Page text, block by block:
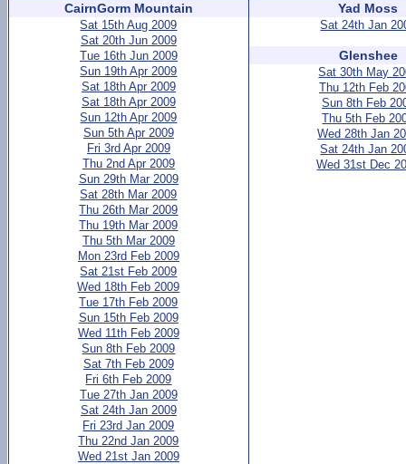
CairnGorm Mountain
Sat 15th Aug 2009
Sat 20th Jun 2009
Tue 16th Jun 2009
Sun 19th Apr 2009
Sat 18th Apr 2009
Sat 18th Apr 2009
Sun 12th Apr 2009
Sun 5th Apr 2009
Fri 3rd Apr 2009
Thu 2nd Apr 2009
Sun 29th Mar 2009
Sat 28th Mar 2009
Thu 26th Mar 2009
Thu 19th Mar 2009
Thu 5th Mar 2009
Mon 23rd Feb 2009
Sat 21st Feb 2009
Wed 18th Feb 2009
Tue 17th Feb 2009
Sun 15th Feb 2009
Wed 11th Feb 2009
Sun 8th Feb 2009
Sat 7th Feb 2009
Fri 6th Feb 2009
Tue 27th Jan 2009
Sat 24th Jan 2009
Fri 23rd Jan 2009
Thu 22nd Jan 2009
Wed 21st Jan 2009
Yad Moss
Sat 24th Jan
Glenshee
Sat 30th May
Thu 12th Feb
Sun 8th Feb
Thu 5th Feb
Wed 28th Jan
Sat 24th Jan
Wed 31st Dec